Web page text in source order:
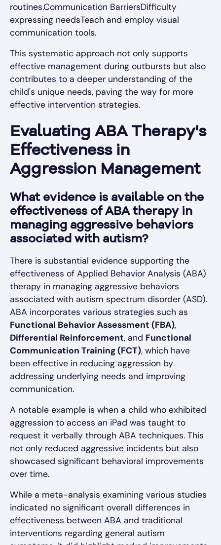
routines.Communication BarriersDifficulty
expressing needsTeach and employ visual
communication tools.
This systematic approach not only supports
effective management during outbursts but also
contributes to a deeper understanding of the
child's unique needs, paving the way for more
effective intervention strategies.
Evaluating ABA Therapy's
Effectiveness in
Aggression Management
What evidence is available on the
effectiveness of ABA therapy in
managing aggressive behaviors
associated with autism?
There is substantial evidence supporting the
effectiveness of Applied Behavior Analysis (ABA)
therapy in managing aggressive behaviors
associated with autism spectrum disorder (ASD).
ABA incorporates various strategies such as
Functional Behavior Assessment (FBA),
Differential Reinforcement, and Functional
Communication Training (FCT), which have
been effective in reducing aggression by
addressing underlying needs and improving
communication.
A notable example is when a child who exhibited
aggression to access an iPad was taught to
request it verbally through ABA techniques. This
not only reduced aggressive incidents but also
showcased significant behavioral improvements
over time.
While a meta-analysis examining various studies
indicated no significant overall differences in
effectiveness between ABA and traditional
interventions regarding general autism